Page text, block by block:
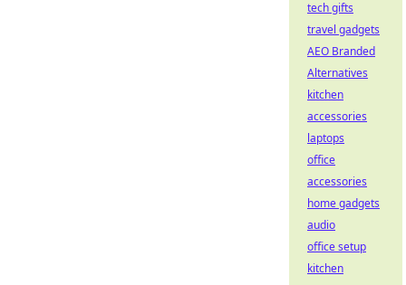
tech gifts
travel gadgets
AEO Branded
Alternatives
kitchen
accessories
laptops
office
accessories
home gadgets
audio
office setup
kitchen